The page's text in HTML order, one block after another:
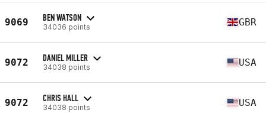
9069 BEN WATSON
34036 points GBR
9072 DANIEL MILLER
34038 points USA
9072 CHRIS HALL
34038 points USA